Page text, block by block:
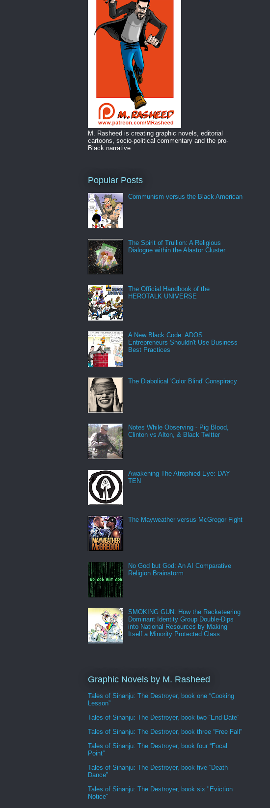
M. Rasheed is creating graphic novels, editorial
cartoons, socio-political commentary and the pro-
Black narrative
Popular Posts
Communism versus the Black American
The Spirit of Trullion: A Religious
Dialogue within the Alastor Cluster
The Official Handbook of the
HEROTALK UNIVERSE
A New Black Code: ADOS
Entrepreneurs Shouldn't Use Business
Best Practices
The Diabolical 'Color Blind' Conspiracy
Notes While Observing - Pig Blood,
Clinton vs Alton, & Black Twitter
Awakening The Atrophied Eye: DAY
TEN
The Mayweather versus McGregor Fight
No God but God: An AI Comparative
Religion Brainstorm
SMOKING GUN: How the Racketeering
Dominant Identity Group Double-Dips
into National Resources by Making
Itself a Minority Protected Class
Graphic Novels by M. Rasheed
Tales of Sinanju: The Destroyer, book one “Cooking
Lesson”
Tales of Sinanju: The Destroyer, book two “End Date”
Tales of Sinanju: The Destroyer, book three “Free Fall”
Tales of Sinanju: The Destroyer, book four “Focal
Point”
Tales of Sinanju: The Destroyer, book five “Death
Dance”
Tales of Sinanju: The Destroyer, book six "Eviction
Notice"